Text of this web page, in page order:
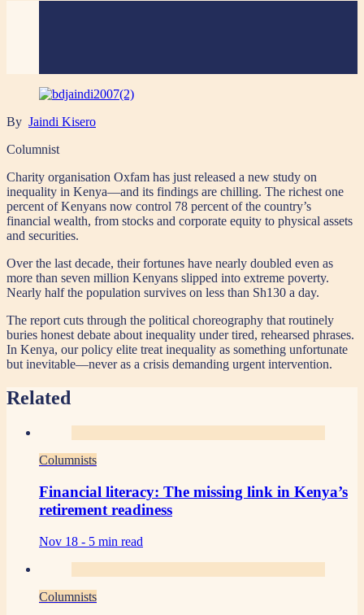
By Jaindi Kisero
Columnist
Charity organisation Oxfam has just released a new study on
inequality in Kenya—and its findings are chilling. The richest one
percent of Kenyans now control 78 percent of the country’s
financial wealth, from stocks and corporate equity to physical assets
and securities.
Over the last decade, their fortunes have nearly doubled even as
more than seven million Kenyans slipped into extreme poverty.
Nearly half the population survives on less than Sh130 a day.
The report cuts through the political choreography that routinely
buries honest debate about inequality under tired, rehearsed phrases.
In Kenya, our policy elite treat inequality as something unfortunate
but inevitable—never as a crisis demanding urgent intervention.
Related
Columnists
Financial literacy: The missing link in Kenya’s
retirement readiness
Nov 18 - 5 min read
Columnists